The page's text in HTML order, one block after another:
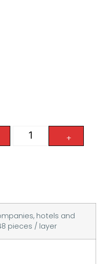
+
hotels and
pieces / layer